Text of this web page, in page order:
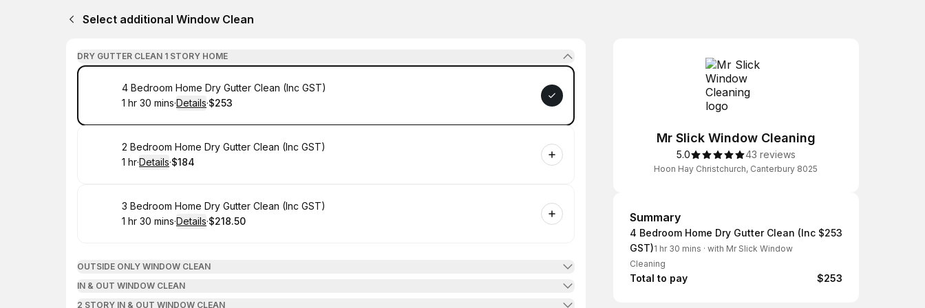
Select additional Window Clean
DRY GUTTER CLEAN 1 STORY HOME
Book
4 Bedroom Home Dry Gutter Clean (Inc GST)
. Duration:
1 hr 30 mins·Details·
.Price
$253
Book
2 Bedroom Home Dry Gutter Clean (Inc GST)
. Duration:
1 hr·Details·
. Price
$184
Book
3 Bedroom Home Dry Gutter Clean (Inc GST)
. Duration:
1 hr 30 mins·Details·
.Price:
$218.50
OUTSIDE ONLY WINDOW CLEAN
IN & OUT WINDOW CLEAN
2 STORY IN & OUT WINDOW CLEAN
Mr Slick Window Cleaning
5.0 43 reviews
Hoon Hay Christchurch, Canterbury 8025
Summary
Summary
4 Bedroom Home Dry Gutter Clean (Inc
GST)1 hr 30 mins · with Mr Slick Window
Cleaning
$253
Total to pay $253